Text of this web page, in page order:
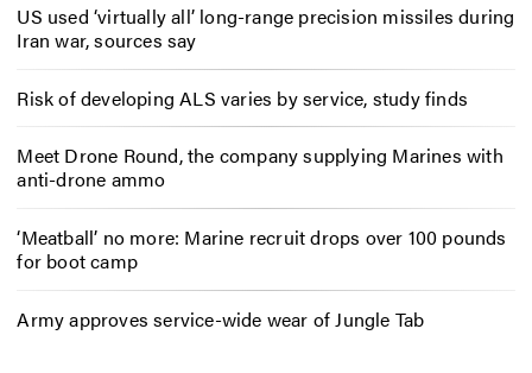
US used ‘virtually all’ long-range precision missiles during
Iran war, sources say
Risk of developing ALS varies by service, study finds
Meet Drone Round, the company supplying Marines with
anti-drone ammo
‘Meatball’ no more: Marine recruit drops over 100 pounds
for boot camp
Army approves service-wide wear of Jungle Tab